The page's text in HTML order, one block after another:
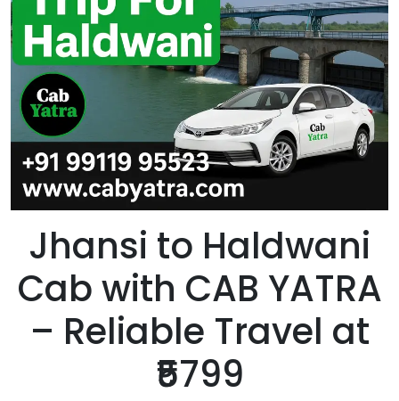
Jhansi to Haldwani
Cab with CAB YATRA
– Reliable Travel at
₹5799